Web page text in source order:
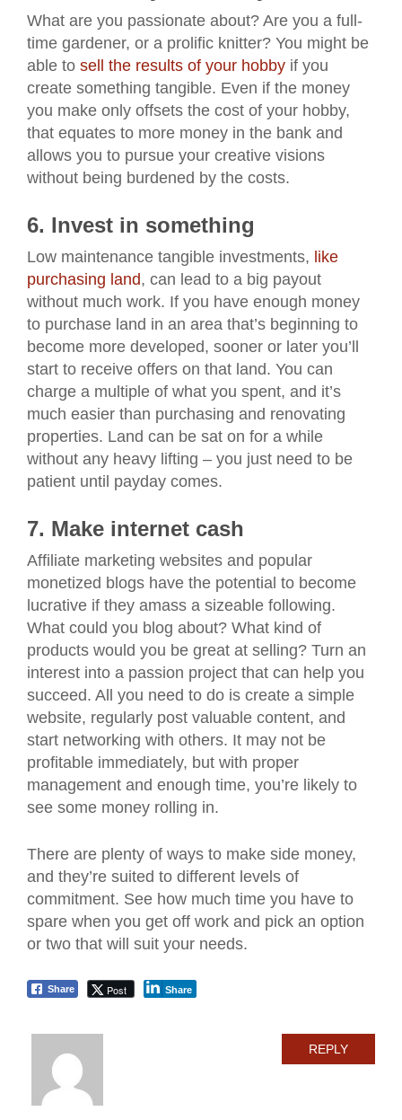
What are you passionate about? Are you a full-
time gardener, or a prolific knitter? You might be
able to sell the results of your hobby if you
create something tangible. Even if the money
you make only offsets the cost of your hobby,
that equates to more money in the bank and
allows you to pursue your creative visions
without being burdened by the costs.
6. Invest in something
Low maintenance tangible investments, like
purchasing land, can lead to a big payout
without much work. If you have enough money
to purchase land in an area that’s beginning to
become more developed, sooner or later you’ll
start to receive offers on that land. You can
charge a multiple of what you spent, and it’s
much easier than purchasing and renovating
properties. Land can be sat on for a while
without any heavy lifting – you just need to be
patient until payday comes.
7. Make internet cash
Affiliate marketing websites and popular
monetized blogs have the potential to become
lucrative if they amass a sizeable following.
What could you blog about? What kind of
products would you be great at selling? Turn an
interest into a passion project that can help you
succeed. All you need to do is create a simple
website, regularly post valuable content, and
start networking with others. It may not be
profitable immediately, but with proper
management and enough time, you’re likely to
see some money rolling in.
There are plenty of ways to make side money,
and they’re suited to different levels of
commitment. See how much time you have to
spare when you get off work and pick an option
or two that will suit your needs.
Share Post Share
REPLY